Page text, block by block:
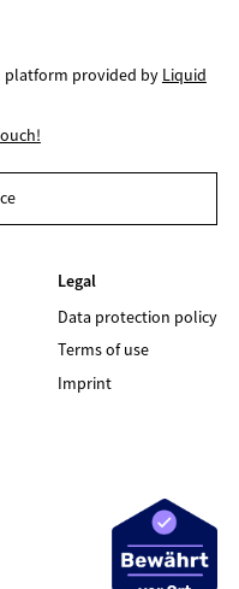
provided by Liquid
Legal
Data protection policy
Terms of use
Imprint